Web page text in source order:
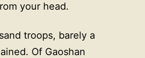
your head.
troops, barely a
Of Gaoshan